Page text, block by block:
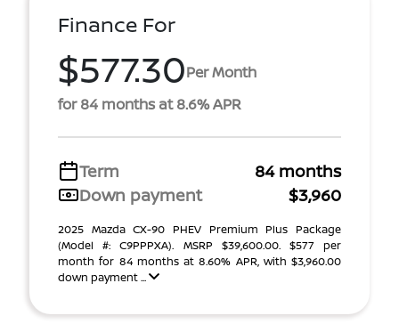
Finance For
$577.30Per Month
for 84 months at 8.6% APR
Term
84 months
Down payment
$3,960
2025 Mazda CX-90 PHEV Premium Plus Package
(Model #: C9PPPXA). MSRP $39,600.00. $577 per
month for 84 months at 8.60% APR, with $3,960.00
down payment ...